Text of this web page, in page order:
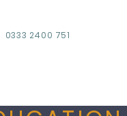
0333 2400 751